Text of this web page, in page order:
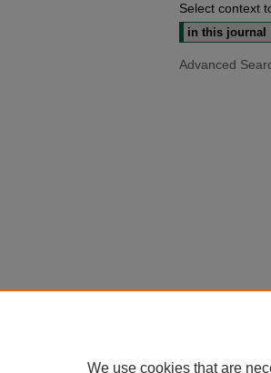
Select context
Advanced
We use cookies that are